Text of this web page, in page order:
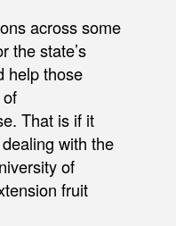
across some
the state’s
help those
That is if it
with the
of
fruit